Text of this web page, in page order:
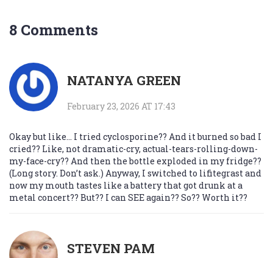
8 Comments
NATANYA GREEN
February 23, 2026 AT 17:43
Okay but like… I tried cyclosporine?? And it burned so bad I
cried?? Like, not dramatic-cry, actual-tears-rolling-down-
my-face-cry?? And then the bottle exploded in my fridge??
(Long story. Don’t ask.) Anyway, I switched to lifitegrast and
now my mouth tastes like a battery that got drunk at a
metal concert?? But?? I can SEE again?? So?? Worth it??
STEVEN PAM